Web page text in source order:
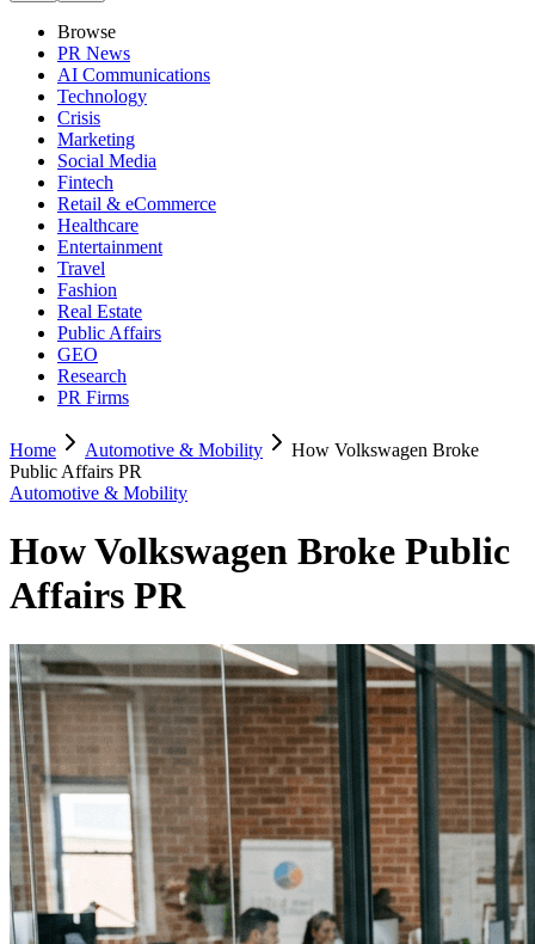
Browse
PR News
AI Communications
Technology
Crisis
Marketing
Social Media
Fintech
Retail & eCommerce
Healthcare
Entertainment
Travel
Fashion
Real Estate
Public Affairs
GEO
Research
PR Firms
Home Automotive & Mobility
How Volkswagen Broke
Public Affairs PR
Automotive & Mobility
How Volkswagen Broke Public
Affairs PR